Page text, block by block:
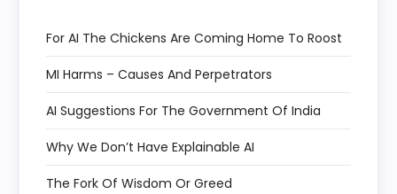
a
t
i
o
For AI The Chickens Are Coming Home To Roost
MI Harms – Causes And Perpetrators
AI Suggestions For The Government Of India
Why We Don’t Have Explainable AI
The Fork Of Wisdom Or Greed